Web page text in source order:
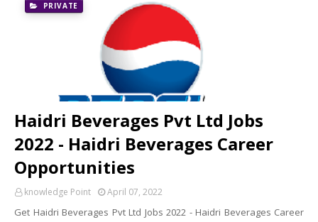
PRIVATE
Haidri Beverages Pvt Ltd Jobs
2022 - Haidri Beverages Career
Opportunities
knowledge Point April 07, 2022
Get Haidri Beverages Pvt Ltd Jobs 2022 - Haidri Beverages Career